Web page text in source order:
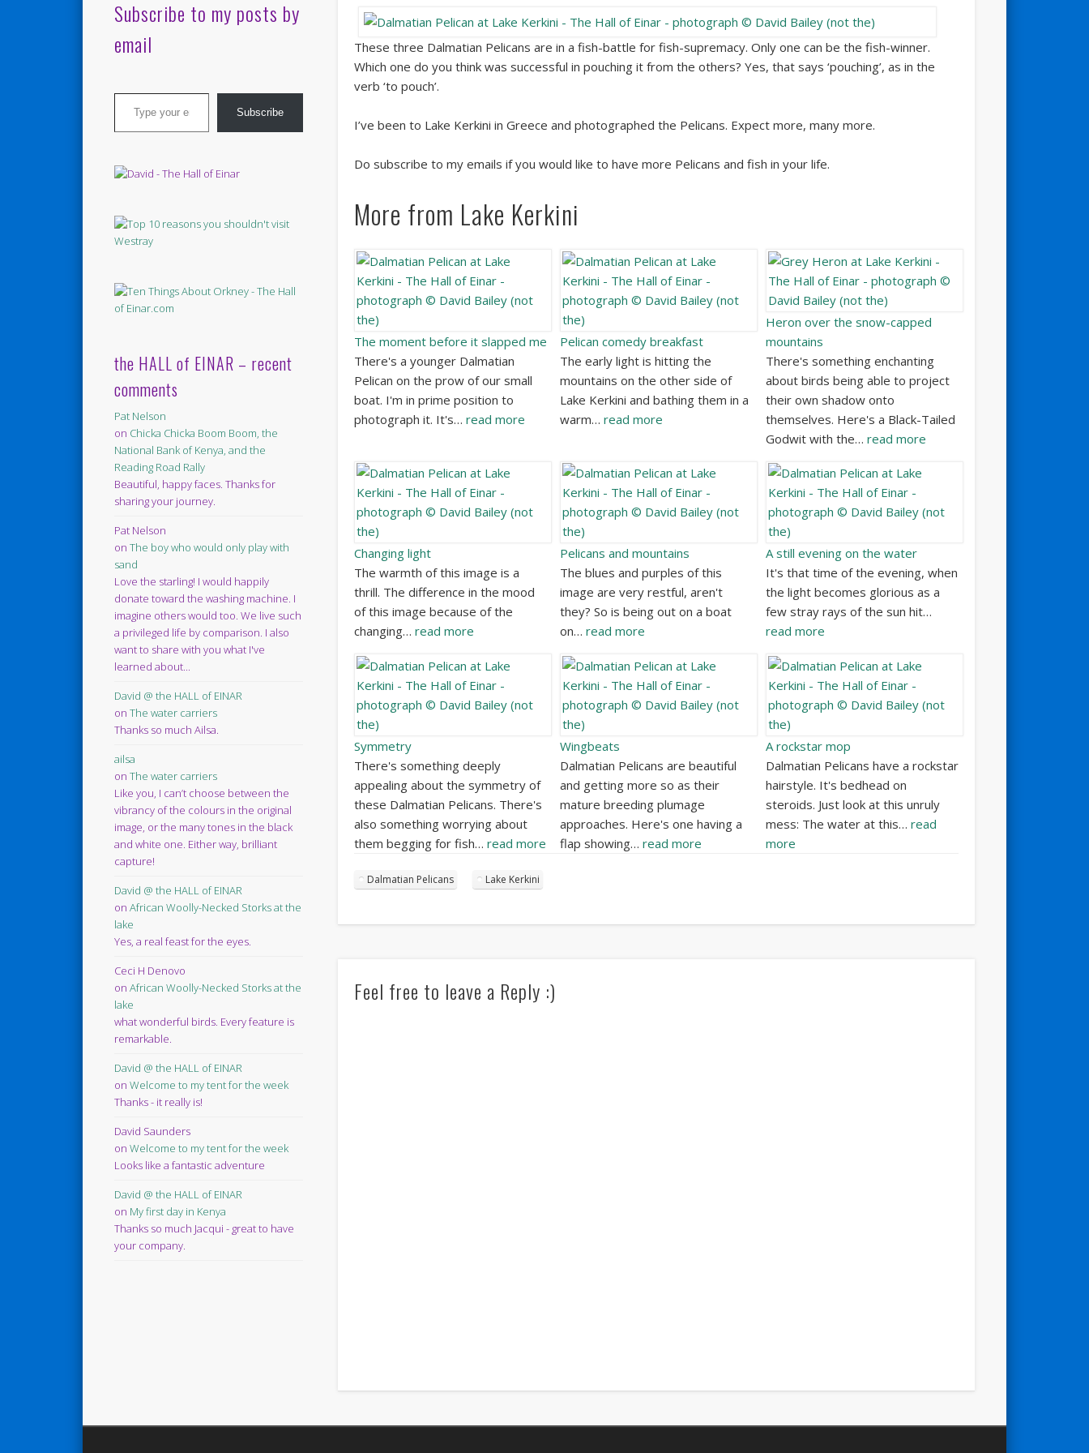
These three Dalmatian Pelicans are in a fish-battle for fish-supremacy. Only one can be the fish-winner.
Which one do you think was successful in pouching it from the others? Yes, that says ‘pouching’, as in the
verb ‘to pouch’.
I’ve been to Lake Kerkini in Greece and photographed the Pelicans. Expect more, many more.
Do subscribe to my emails if you would like to have more Pelicans and fish in your life.
More from Lake Kerkini
The moment before it slapped me
There's a younger Dalmatian
Pelican on the prow of our small
boat. I'm in prime position to
photograph it. It's… read more
Pelican comedy breakfast
The early light is hitting the
mountains on the other side of
Lake Kerkini and bathing them in a
warm… read more
Heron over the snow-capped
mountains
There's something enchanting
about birds being able to project
their own shadow onto
themselves. Here's a Black-Tailed
Godwit with the…read more
Changing light
The warmth of this image is a
thrill. The difference in the mood
of this image because of the
changing… read more
Pelicans and mountains
The blues and purples of this
image are very restful, aren't
they? So is being out on a boat
on… read more
A still evening on the water
It's that time of the evening, when
the light becomes glorious as a
few stray rays of the sun hit…
read more
Symmetry
There's something deeply
appealing about the symmetry of
these Dalmatian Pelicans. There's
also something worrying about
them begging for fish… read more
Wingbeats
Dalmatian Pelicans are beautiful
and getting more so as their
mature breeding plumage
approaches. Here's one having a
flap showing… read more
A rockstar mop
Dalmatian Pelicans have a rockstar
hairstyle. It's bedhead on
steroids. Just look at this unruly
mess: The water at this…read
more
Dalmatian Pelicans Lake Kerkini
Feel free to leave a Reply :)
Subscribe to my posts by
email
Type your email…
Subscribe
the HALL of EINAR – recent
comments
Pat Nelson
on Chicka Chicka Boom Boom, the
National Bank of Kenya, and the
Reading Road Rally
Beautiful, happy faces. Thanks for
sharing your journey.
Pat Nelson
on The boy who would only play with
sand
Love the starling! I would happily
donate toward the washing machine. I
imagine others would too. We live such
a privileged life by comparison. I also
want to share with you what I've
learned about...
David @ the HALL of EINAR
on The water carriers
Thanks so much Ailsa.
ailsa
on The water carriers
Like you, I can’t choose between the
vibrancy of the colours in the original
image, or the many tones in the black
and white one. Either way, brilliant
capture!
David @ the HALL of EINAR
on African Woolly-Necked Storks at the
lake
Yes, a real feast for the eyes.
Ceci H Denovo
on African Woolly-Necked Storks at the
lake
what wonderful birds. Every feature is
remarkable.
David @ the HALL of EINAR
on Welcome to my tent for the week
Thanks - it really is!
David Saunders
on Welcome to my tent for the week
Looks like a fantastic adventure
David @ the HALL of EINAR
on My first day in Kenya
Thanks so much Jacqui - great to have
your company.